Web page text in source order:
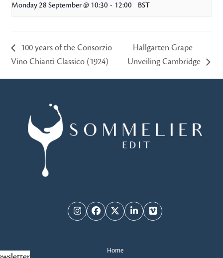
Monday 28 September @ 10:30 - 12:00 BST
100 years of the Consorzio
Vino Chianti Classico (1924)
Hallgarten Grape
Unveiling Cambridge
InstagramFacebook
TwitterLinkedInVimeo
Home